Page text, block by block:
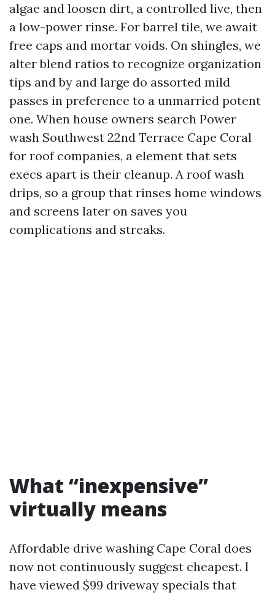
algae and loosen dirt, a controlled live, then
a low-power rinse. For barrel tile, we await
free caps and mortar voids. On shingles, we
alter blend ratios to recognize organization
tips and by and large do assorted mild
passes in preference to a unmarried potent
one. When house owners search Power
wash Southwest 22nd Terrace Cape Coral
for roof companies, a element that sets
execs apart is their cleanup. A roof wash
drips, so a group that rinses home windows
and screens later on saves you
complications and streaks.
What “inexpensive”
virtually means
Affordable drive washing Cape Coral does
now not continuously suggest cheapest. I
have viewed $99 driveway specials that